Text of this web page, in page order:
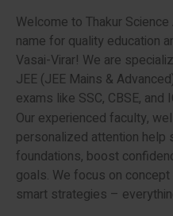
Welcome to Thakur
name for quality education
Vasai-Virar! We are
JEE (JEE Mains &
exams like SSC, CBSE, and
Our experienced faculty,
personalized attention help
foundations, boost
goals. We focus on
smart strategies –